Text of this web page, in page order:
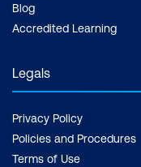
Blog
Accredited Learning
Legals
Privacy Policy
Policies and Procedures
Terms of Use